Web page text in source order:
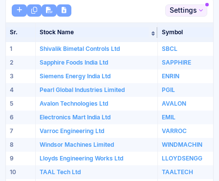
Settings
Sr. Stock Name Sort table by
Symbol
1 Shivalik Bimetal Controls Ltd
SBCL
2
Sapphire Foods India Ltd
SAPPHIRE
3
Siemens Energy India Ltd
ENRIN
4
Pearl Global Industries Limited
PGIL
5
Avalon Technologies Ltd
AVALON
6
Electronics Mart India Ltd
EMIL
7
Varroc Engineering Ltd
VARROC
8
Windsor Machines Limited
WINDMACHIN
9
Lloyds Engineering Works Ltd
LLOYDSENGG
10
TAAL Tech Ltd
TAALTECH